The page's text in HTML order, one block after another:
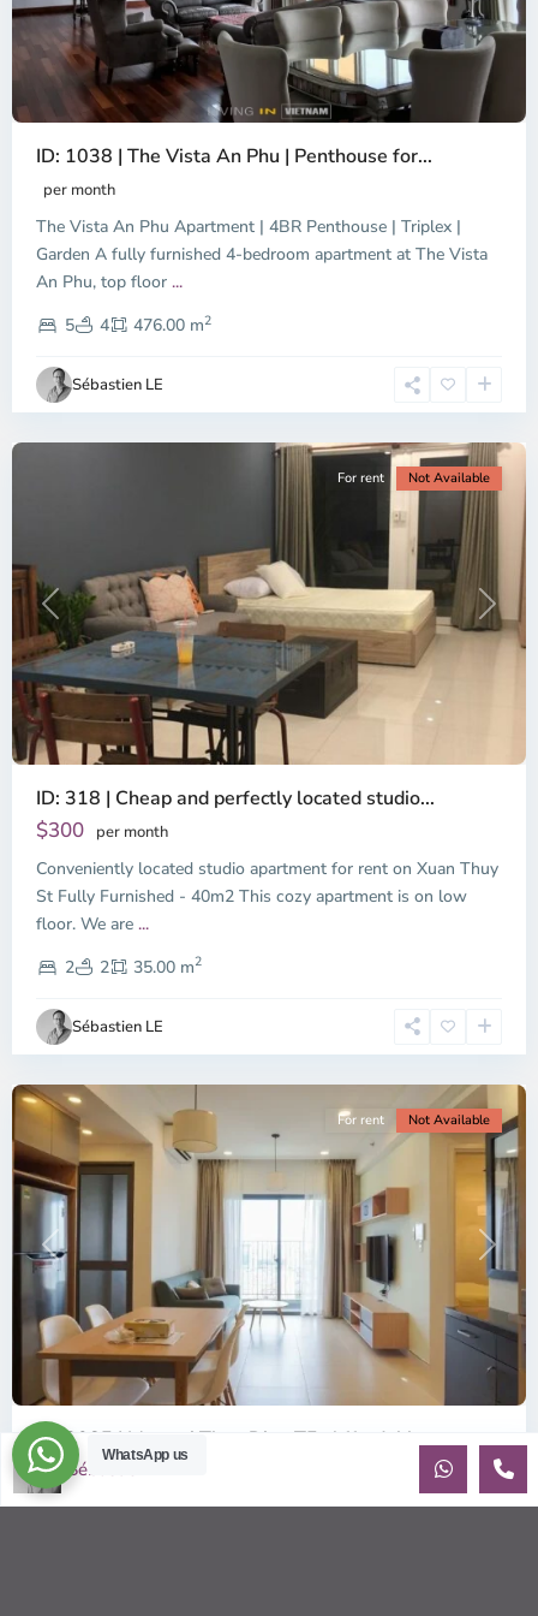
ID: 1038 | The Vista An Phu | Penthouse for...
per month
The Vista An Phu Apartment | 4BR Penthouse | Triplex |
Garden A fully furnished 4-bedroom apartment at The Vista
An Phu, top floor ...
5
4 476.00 m2
Sébastien LE
Dien,
Chi
Minh
Previous Next
For rent Not Available
ID: 318 | Cheap and perfectly located studio...
$300 per month
Conveniently located studio apartment for rent on Xuan Thuy
St Fully Furnished - 40m2 This cozy apartment is on low
floor. We are ...
2
2 35.00 m2
Sébastien LE
Thao
Dien,
Thu
Duc
City
-
2,
Chi
Minh
City
Previous Next
For rent Not Available
ID: 2085 | Masteri Thao Dien T5: Affordable ...
$540
Affordable 1-bedroom, 1-bathroom apartment for rent on the
WhatsApp us
Sébastien LE